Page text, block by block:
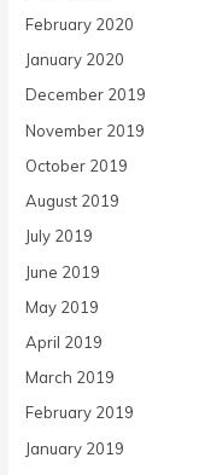
February 2020
January 2020
December 2019
November 2019
October 2019
August 2019
July 2019
June 2019
May 2019
April 2019
March 2019
February 2019
January 2019